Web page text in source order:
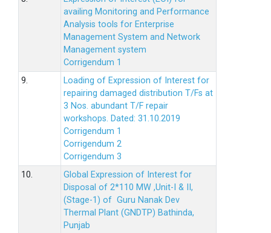
availing Monitoring and Performance
Analysis tools for Enterprise
Management System and Network
Management system
Corrigendum 1
9.
Loading of Expression of Interest for
repairing damaged distribution T/Fs at
3 Nos. abundant T/F repair
workshops. Dated: 31.10.2019
Corrigendum 1
Corrigendum 2
Corrigendum 3
10.
Global Expression of Interest for
Disposal of 2*110 MW ,Unit-I & II,
(Stage-1) of Guru Nanak Dev
Thermal Plant (GNDTP) Bathinda,
Punjab